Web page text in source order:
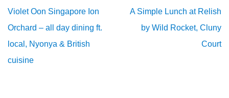
Violet Oon Singapore Ion
Orchard – all day dining ft.
local, Nyonya & British
cuisine
A Simple Lunch at Relish
by Wild Rocket, Cluny
Court